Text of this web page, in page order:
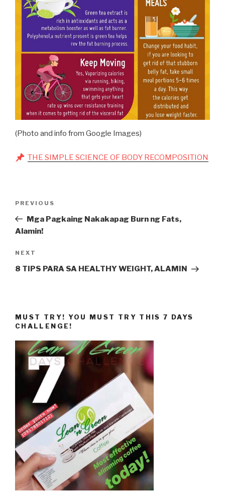
(Photo and info from Google Images)
THE SIMPLE SCIENCE OF BODY RECOMPOSITION
Previous
Post
PREVIOUS
Mga Pagkaing Nakakapag Burn ng Fats,
Alamin!
Next
Post
NEXT
8 TIPS PARA SA HEALTHY WEIGHT, ALAMIN
MUST TRY! YOU MUST TRY THIS 7 DAYS
CHALLENGE!